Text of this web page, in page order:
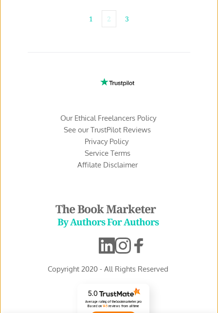
1 2 3
5.0
Average rating of thebookmarketer.pro
Based on 145 reviewsfrom all time
The Book Marketer
By Authors For Authors
Copyright 2020 - All Rights Reserved
Our Ethical Freelancers Policy
See our TrustPilot Reviews
Privacy Policy
Service Terms
Affilate Disclaimer